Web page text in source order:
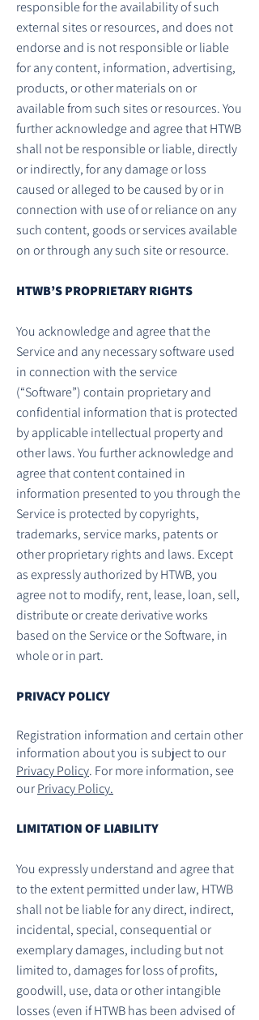
responsible for the availability of such
external sites or resources, and does not
endorse and is not responsible or liable
for any content, information, advertising,
products, or other materials on or
available from such sites or resources. You
further acknowledge and agree that HTWB
shall not be responsible or liable, directly
or indirectly, for any damage or loss
caused or alleged to be caused by or in
connection with use of or reliance on any
such content, goods or services available
on or through any such site or resource.
HTWB’S PROPRIETARY RIGHTS
You acknowledge and agree that the
Service and any necessary software used
in connection with the service
(“Software”) contain proprietary and
confidential information that is protected
by applicable intellectual property and
other laws. You further acknowledge and
agree that content contained in
information presented to you through the
Service is protected by copyrights,
trademarks, service marks, patents or
other proprietary rights and laws. Except
as expressly authorized by HTWB, you
agree not to modify, rent, lease, loan, sell,
distribute or create derivative works
based on the Service or the Software, in
whole or in part.
PRIVACY POLICY
Registration information and certain other
information about you is subject to our
Privacy Policy. For more information, see
ourPrivacy Policy.
LIMITATION OF LIABILITY
You expressly understand and agree that
to the extent permitted under law, HTWB
shall not be liable for any direct, indirect,
incidental, special, consequential or
exemplary damages, including but not
limited to, damages for loss of profits,
goodwill, use, data or other intangible
losses (even if HTWB has been advised of